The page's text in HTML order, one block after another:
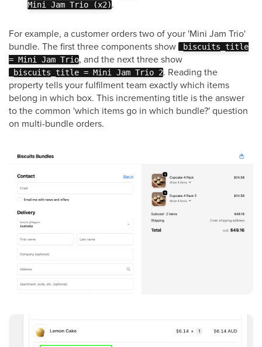
Mini Jam Trio (x2).
For example, a customer orders two of your 'Mini Jam Trio'
bundle. The first three components show _biscuits_title
= Mini Jam Trio, and the next three show
_biscuits_title = Mini Jam Trio 2. Reading the
property tells your fulfilment team exactly which items
belong in which box. This incrementing title is the answer
to the common 'which items go in which bundle?' question
on multi-bundle orders.